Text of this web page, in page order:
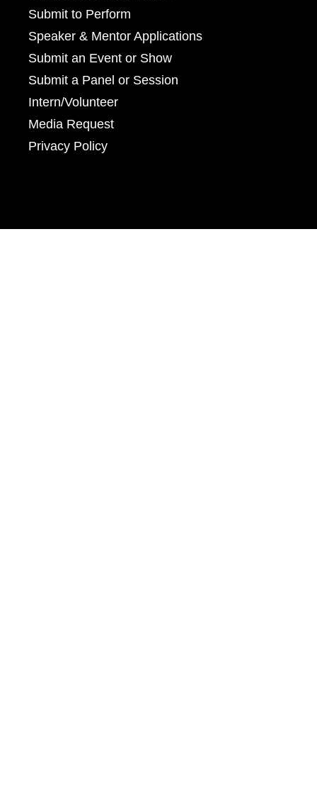
Submit to Perform
Speaker & Mentor Applications
Submit an Event or Show
Submit a Panel or Session
Intern/Volunteer
Media Request
Privacy Policy